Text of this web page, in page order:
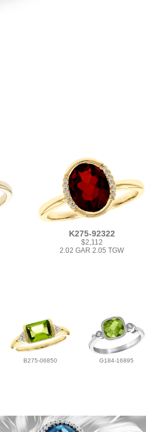
K275-92322
$2,112
2.02 GAR 2.05 TGW
B275-06850 G184-16895